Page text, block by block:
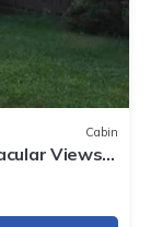
Cabin
Views